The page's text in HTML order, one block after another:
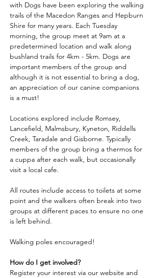
with Dogs have been exploring the walking
trails of the Macedon Ranges and Hepburn
Shire for many years. Each Tuesday
morning, the group meet at 9am at a
predetermined location and walk along
bushland trails for 4km - 5km. Dogs are
important members of the group and
although it is not essential to bring a dog,
an appreciation of our canine companions
is a must!
Locations explored include Romsey,
Lancefield, Malmsbury, Kyneton, Riddells
Creek, Taradale and Gisborne. Typically
members of the group bring a thermos for
a cuppa after each walk, but occasionally
visit a local cafe.
All routes include access to toilets at some
point and the walkers often break into two
groups at different paces to ensure no one
is left behind.
Walking poles encouraged!
How do I get involved?
Register your interest via our website and